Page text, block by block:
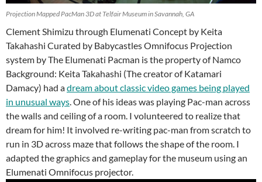
Projection Mapped PacMan 3D at Telfair Museum in Savannah, GA
Clement Shimizu through Elumenati Concept by Keita
Takahashi Curated by Babycastles Omnifocus Projection
system by The Elumenati Pacman is the property of Namco
Background: Keita Takahashi (The creator of Katamari
Damacy) had adream about classic video games being played
in unusual ways . One of his ideas was playing Pac-man across
the walls and ceiling of a room. I volunteered to realize that
dream for him! It involved re-writing pac-man from scratch to
run in 3D across maze that follows the shape of the room. I
adapted the graphics and gameplay for the museum using an
Elumenati Omnifocus projector.